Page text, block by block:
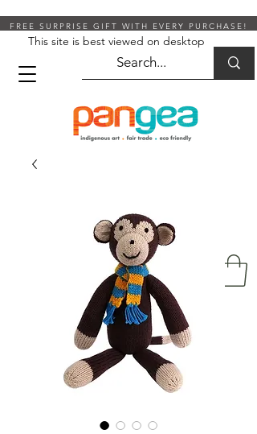
FREE SURPRISE GIFT WITH EVERY PURCHASE!
This site is best viewed on desktop